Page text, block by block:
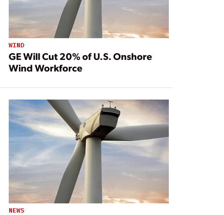
WIND
GE Will Cut 20% of U.S. Onshore
Wind Workforce
NEWS